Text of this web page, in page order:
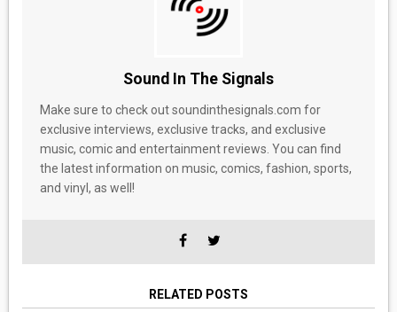
Sound In The Signals
Make sure to check out soundinthesignals.com for
exclusive interviews, exclusive tracks, and exclusive
music, comic and entertainment reviews. You can find
the latest information on music, comics, fashion, sports,
and vinyl, as well!
RELATED POSTS